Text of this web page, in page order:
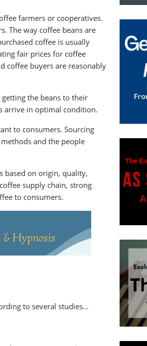
farmers or cooperatives.
The way coffee beans are
coffee is usually
fair prices for coffee
coffee buyers are reasonably
the beans to their
arrive in optimal condition.
to consumers. Sourcing
and the people
based on origin, quality,
supply chain, strong
to consumers.
to several studies…